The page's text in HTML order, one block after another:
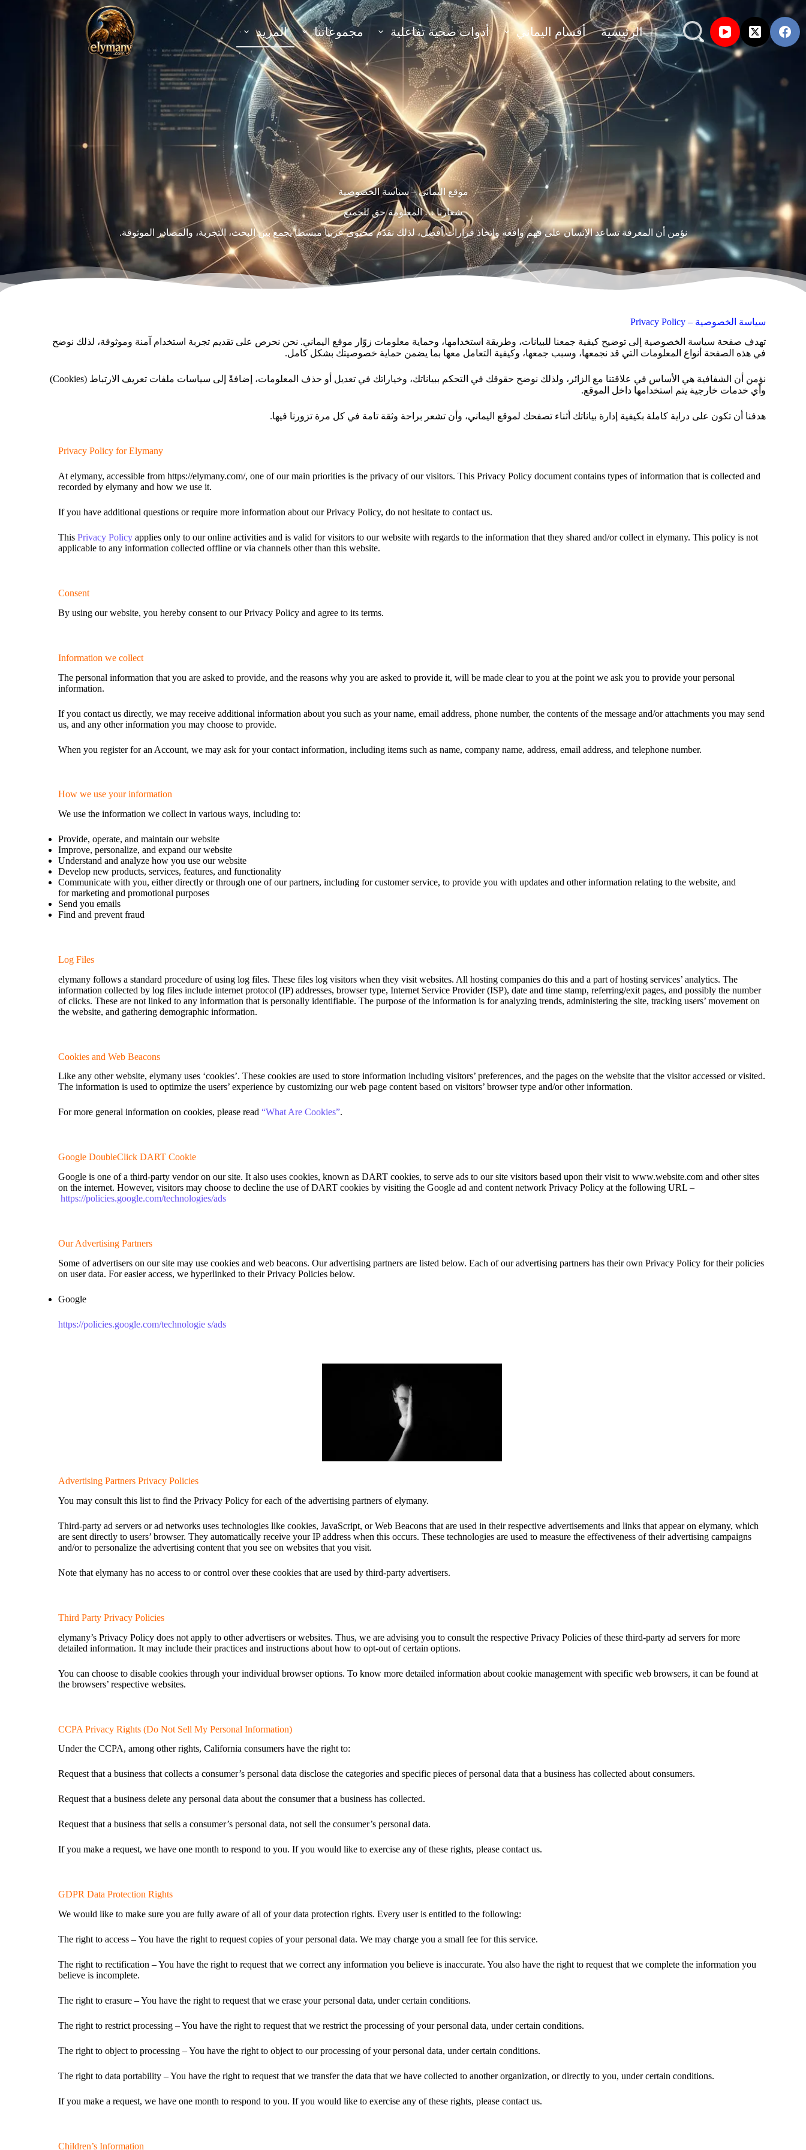
الرئيسية أقسام اليماني أدوات صحية تفاعلية مجموعاتنا المزيد
موقع اليماني – سياسة الخصوصية
شعارنا … المعلومة حق للجميع
نؤمن أن المعرفة تساعد الإنسان على فهم واقعه واتخاذ قرارات أفضل، لذلك نقدّم محتوى عربياً مبسطاً يجمع بين البحث، التجربة، والمصادر الموثوقة.
سياسة الخصوصية – Privacy Policy
تهدف صفحة سياسة الخصوصية إلى توضيح كيفية جمعنا للبيانات، وطريقة استخدامها، وحماية معلومات زوّار موقع اليماني. نحن نحرص على تقديم تجربة استخدام آمنة وموثوقة، لذلك نوضح
في هذه الصفحة أنواع المعلومات التي قد نجمعها، وسبب جمعها، وكيفية التعامل معها بما يضمن حماية خصوصيتك بشكل كامل.
نؤمن أن الشفافية هي الأساس في علاقتنا مع الزائر، ولذلك نوضح حقوقك في التحكم ببياناتك، وخياراتك في تعديل أو حذف المعلومات، إضافةً إلى سياسات ملفات تعريف الارتباط (Cookies)
وأي خدمات خارجية يتم استخدامها داخل الموقع.
هدفنا أن تكون على دراية كاملة بكيفية إدارة بياناتك أثناء تصفحك لموقع اليماني، وأن تشعر براحة وثقة تامة في كل مرة تزورنا فيها.
Privacy Policy for Elymany
At elymany, accessible from https://elymany.com/, one of our main priorities is the privacy of our visitors. This Privacy Policy document contains types of information that is collected and
recorded by elymany and how we use it.
If you have additional questions or require more information about our Privacy Policy, do not hesitate to contact us.
ThisPrivacy Policy applies only to our online activities and is valid for visitors to our website with regards to the information that they shared and/or collect in elymany. This policy is not
applicable to any information collected offline or via channels other than this website.
Consent
By using our website, you hereby consent to our Privacy Policy and agree to its terms.
Information we collect
The personal information that you are asked to provide, and the reasons why you are asked to provide it, will be made clear to you at the point we ask you to provide your personal
information.
If you contact us directly, we may receive additional information about you such as your name, email address, phone number, the contents of the message and/or attachments you may send
us, and any other information you may choose to provide.
When you register for an Account, we may ask for your contact information, including items such as name, company name, address, email address, and telephone number.
How we use your information
We use the information we collect in various ways, including to:
Provide, operate, and maintain our website
Improve, personalize, and expand our website
Understand and analyze how you use our website
Develop new products, services, features, and functionality
Communicate with you, either directly or through one of our partners, including for customer service, to provide you with updates and other information relating to the website, and
for marketing and promotional purposes
Send you emails
Find and prevent fraud
Log Files
elymany follows a standard procedure of using log files. These files log visitors when they visit websites. All hosting companies do this and a part of hosting services’ analytics. The
information collected by log files include internet protocol (IP) addresses, browser type, Internet Service Provider (ISP), date and time stamp, referring/exit pages, and possibly the number
of clicks. These are not linked to any information that is personally identifiable. The purpose of the information is for analyzing trends, administering the site, tracking users’ movement on
the website, and gathering demographic information.
Cookies and Web Beacons
Like any other website, elymany uses ‘cookies’. These cookies are used to store information including visitors’ preferences, and the pages on the website that the visitor accessed or visited.
The information is used to optimize the users’ experience by customizing our web page content based on visitors’ browser type and/or other information.
For more general information on cookies, please read“What Are Cookies”.
Google DoubleClick DART Cookie
Google is one of a third-party vendor on our site. It also uses cookies, known as DART cookies, to serve ads to our site visitors based upon their visit to www.website.com and other sites
on the internet. However, visitors may choose to decline the use of DART cookies by visiting the Google ad and content network Privacy Policy at the following URL –
https://policies.google.com/technologies/ads
Our Advertising Partners
Some of advertisers on our site may use cookies and web beacons. Our advertising partners are listed below. Each of our advertising partners has their own Privacy Policy for their policies
on user data. For easier access, we hyperlinked to their Privacy Policies below.
Google
https://policies.google.com/technologie s/ads
Advertising Partners Privacy Policies
You may consult this list to find the Privacy Policy for each of the advertising partners of elymany.
Third-party ad servers or ad networks uses technologies like cookies, JavaScript, or Web Beacons that are used in their respective advertisements and links that appear on elymany, which
are sent directly to users’ browser. They automatically receive your IP address when this occurs. These technologies are used to measure the effectiveness of their advertising campaigns
and/or to personalize the advertising content that you see on websites that you visit.
Note that elymany has no access to or control over these cookies that are used by third-party advertisers.
Third Party Privacy Policies
elymany’s Privacy Policy does not apply to other advertisers or websites. Thus, we are advising you to consult the respective Privacy Policies of these third-party ad servers for more
detailed information. It may include their practices and instructions about how to opt-out of certain options.
You can choose to disable cookies through your individual browser options. To know more detailed information about cookie management with specific web browsers, it can be found at
the browsers’ respective websites.
CCPA Privacy Rights (Do Not Sell My Personal Information)
Under the CCPA, among other rights, California consumers have the right to:
Request that a business that collects a consumer’s personal data disclose the categories and specific pieces of personal data that a business has collected about consumers.
Request that a business delete any personal data about the consumer that a business has collected.
Request that a business that sells a consumer’s personal data, not sell the consumer’s personal data.
If you make a request, we have one month to respond to you. If you would like to exercise any of these rights, please contact us.
GDPR Data Protection Rights
We would like to make sure you are fully aware of all of your data protection rights. Every user is entitled to the following:
The right to access – You have the right to request copies of your personal data. We may charge you a small fee for this service.
The right to rectification – You have the right to request that we correct any information you believe is inaccurate. You also have the right to request that we complete the information you
believe is incomplete.
The right to erasure – You have the right to request that we erase your personal data, under certain conditions.
The right to restrict processing – You have the right to request that we restrict the processing of your personal data, under certain conditions.
The right to object to processing – You have the right to object to our processing of your personal data, under certain conditions.
The right to data portability – You have the right to request that we transfer the data that we have collected to another organization, or directly to you, under certain conditions.
If you make a request, we have one month to respond to you. If you would like to exercise any of these rights, please contact us.
Children’s Information